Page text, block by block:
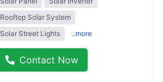
Rooftop Solar System
Solar Street Lights
..more
Contact Now